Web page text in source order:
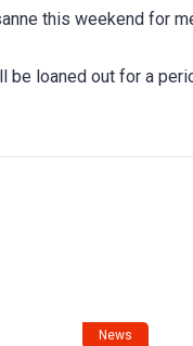
this weekend for
be loaned out for a
News